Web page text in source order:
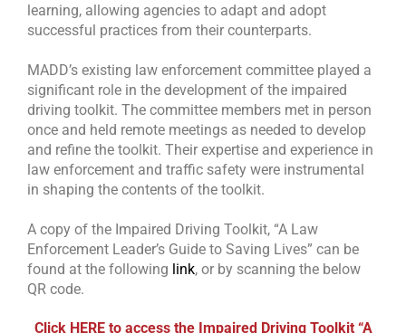
learning, allowing agencies to adapt and adopt
successful practices from their counterparts.
MADD’s existing law enforcement committee played a
significant role in the development of the impaired
driving toolkit. The committee members met in person
once and held remote meetings as needed to develop
and refine the toolkit. Their expertise and experience in
law enforcement and traffic safety were instrumental
in shaping the contents of the toolkit.
A copy of the Impaired Driving Toolkit, “A Law
Enforcement Leader’s Guide to Saving Lives” can be
found at the following link, or by scanning the below
QR code.
Click HERE to access the Impaired Driving Toolkit “A